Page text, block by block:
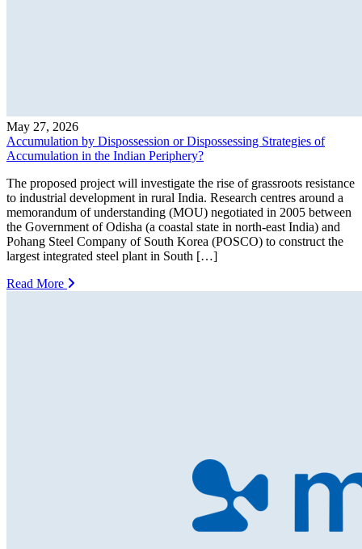
May 27, 2026
Accumulation by Dispossession or Dispossessing Strategies of
Accumulation in the Indian Periphery?
The proposed project will investigate the rise of grassroots resistance
to industrial development in rural India. Research centres around a
memorandum of understanding (MOU) negotiated in 2005 between
the Government of Odisha (a coastal state in north-east India) and
Pohang Steel Company of South Korea (POSCO) to construct the
largest integrated steel plant in South […]
Read More